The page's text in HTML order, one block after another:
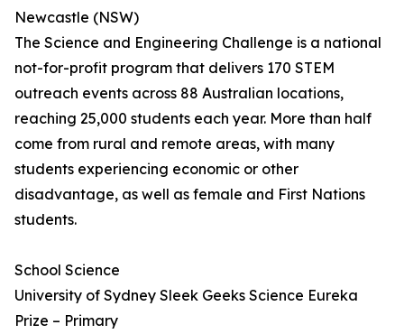
Newcastle (NSW)
The Science and Engineering Challenge is a national
not-for-profit program that delivers 170 STEM
outreach events across 88 Australian locations,
reaching 25,000 students each year. More than half
come from rural and remote areas, with many
students experiencing economic or other
disadvantage, as well as female and First Nations
students.
School Science
University of Sydney Sleek Geeks Science Eureka
Prize – Primary